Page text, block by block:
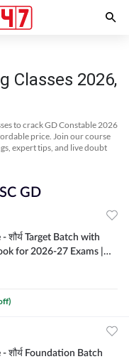
Classes 2026,
to crack GD Constable 2026
price. Join our course
expert tips, and live doubt
GD
शौर्य Target Batch with
for 2026-27 Exams |
Batch